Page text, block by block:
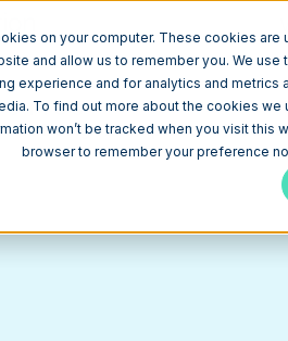
on your computer. These cookies are
and allow us to remember you. We
experience and for analytics and metrics
To find out more about the cookies we
won’t be tracked when you visit this
browser to remember your preference
Design Example for a